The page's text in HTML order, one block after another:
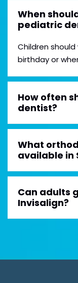
When
pediatric
Children
birthday or
How often
dentist?
What
available in
Can adults
Invisalign?